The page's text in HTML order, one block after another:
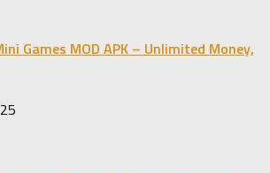
Games MOD APK – Unlimited Money,